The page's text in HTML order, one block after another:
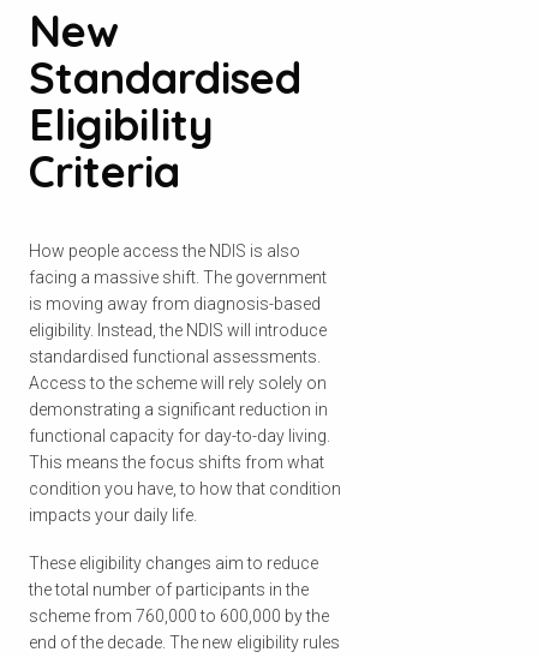
New
Standardised
Eligibility
Criteria
How people access the NDIS is also
facing a massive shift. The government
is moving away from diagnosis-based
eligibility. Instead, the NDIS will introduce
standardised functional assessments.
Access to the scheme will rely solely on
demonstrating a significant reduction in
functional capacity for day-to-day living.
This means the focus shifts from what
condition you have, to how that condition
impacts your daily life.
These eligibility changes aim to reduce
the total number of participants in the
scheme from 760,000 to 600,000 by the
end of the decade. The new eligibility rules